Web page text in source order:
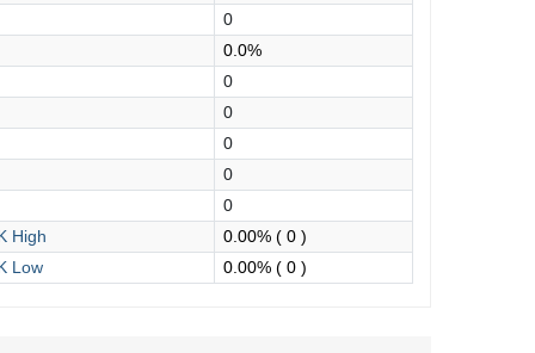
0
0.0%
0
0
0
0
0
High
0.00% ( 0 )
Low
0.00% ( 0 )